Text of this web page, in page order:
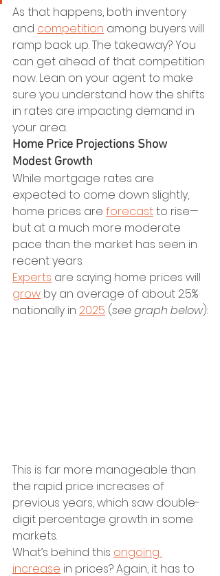
As that happens, both inventory
and competition among buyers will
ramp back up. The takeaway? You
can get ahead of that competition
now. Lean on your agent to make
sure you understand how the shifts
in rates are impacting demand in
your area.
Home Price Projections Show
Modest Growth
While mortgage rates are
expected to come down slightly,
home prices are forecast to rise—
but at a much more moderate
pace than the market has seen in
recent years.
Experts are saying home prices will
grow by an average of about 2.5%
nationally in 2025 (see graph below):
This is far more manageable than
the rapid price increases of
previous years, which saw double-
digit percentage growth in some
markets.
What’s behind this ongoing
increase in prices? Again, it has to